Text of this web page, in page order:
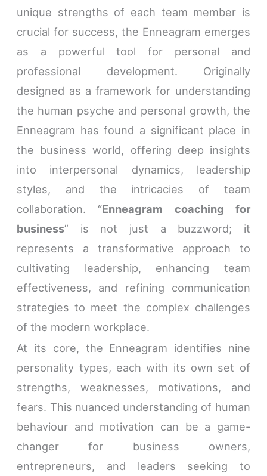
unique strengths of each team member is
crucial for success, the Enneagram emerges
as a powerful tool for personal and
professional development. Originally
designed as a framework for understanding
the human psyche and personal growth, the
Enneagram has found a significant place in
the business world, offering deep insights
into interpersonal dynamics, leadership
styles, and the intricacies of team
collaboration. “Enneagram coaching for
business” is not just a buzzword; it
represents a transformative approach to
cultivating leadership, enhancing team
effectiveness, and refining communication
strategies to meet the complex challenges
of the modern workplace.
At its core, the Enneagram identifies nine
personality types, each with its own set of
strengths, weaknesses, motivations, and
fears. This nuanced understanding of human
behaviour and motivation can be a game-
changer for business owners,
entrepreneurs, and leaders seeking to